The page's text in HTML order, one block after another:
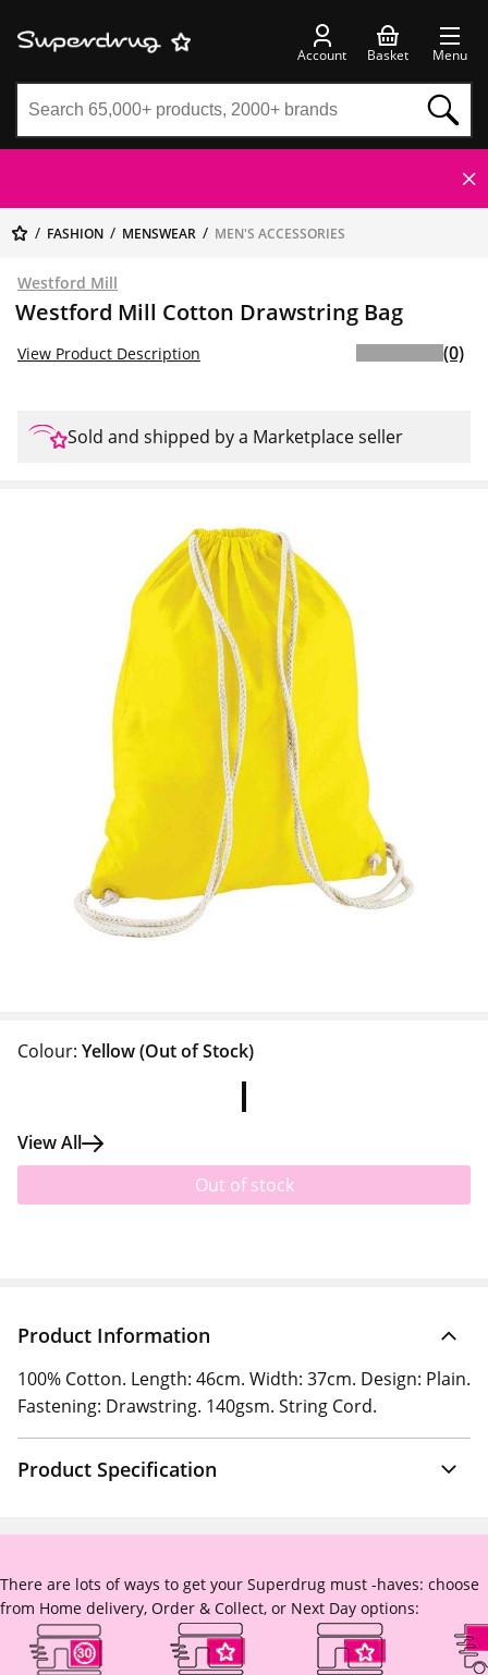
Account Basket Menu
FASHION MENSWEAR MEN'S ACCESSORIES
Westford Mill
Westford Mill Cotton Drawstring Bag
View Product Description (0)
Sold and shipped by a Marketplace seller
Colour: Yellow(Out of Stock)
View All
Out of stock
Product Information
100% Cotton. Length: 46cm. Width: 37cm. Design: Plain.
Fastening: Drawstring. 140gsm. String Cord.
Product Specification
There are lots of ways to get your Superdrug must -haves: choose
from Home delivery, Order & Collect, or Next Day options: